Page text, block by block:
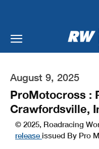
August 9, 2025
ProMotocross :
Crawfordsville,
© 2025, Roadracing
release issued By Pro